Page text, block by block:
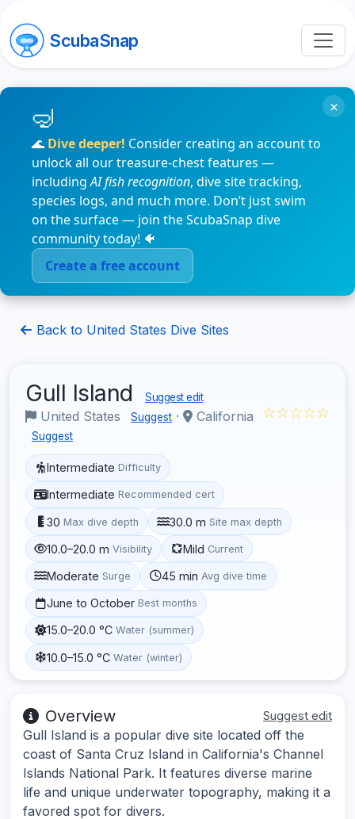
ScubaSnap
🌊 Dive deeper! Consider creating an account to
unlock all our treasure-chest features —
includingAI fish recognition, dive site tracking,
species logs, and much more. Don’t just swim
on the surface — join the ScubaSnap dive
community today! 🐠
Create a free account
×
Back to United States Dive Sites
Gull Island Suggest edit
United States Suggest · California
Suggest
☆☆☆☆☆
Intermediate Difficulty
Intermediate Recommended cert
30 Max dive depth 30.0 m Site max depth
10.0–20.0 m Visibility Mild Current
Moderate Surge 45 min Avg dive time
June to October Best months
15.0–20.0 °C Water (summer)
10.0–15.0 °C Water (winter)
Overview Suggest edit
Gull Island is a popular dive site located off the
coast of Santa Cruz Island in California's Channel
Islands National Park. It features diverse marine
life and unique underwater topography, making it a
favored spot for divers.